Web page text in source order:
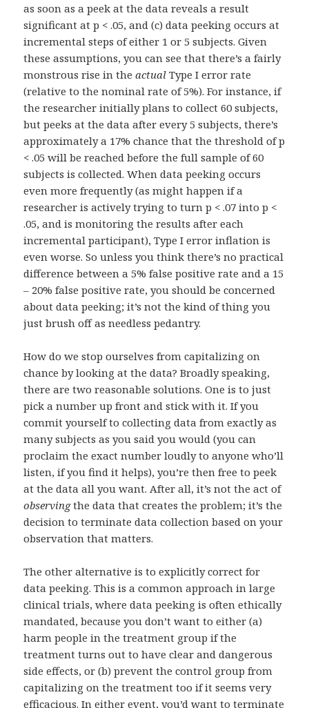
as soon as a peek at the data reveals a result
significant at p < .05, and (c) data peeking occurs at
incremental steps of either 1 or 5 subjects. Given
these assumptions, you can see that there’s a fairly
monstrous rise in theactual Type I error rate
(relative to the nominal rate of 5%). For instance, if
the researcher initially plans to collect 60 subjects,
but peeks at the data after every 5 subjects, there’s
approximately a 17% chance that the threshold of p
< .05 will be reached before the full sample of 60
subjects is collected. When data peeking occurs
even more frequently (as might happen if a
researcher is actively trying to turn p < .07 into p <
.05, and is monitoring the results after each
incremental participant), Type I error inflation is
even worse. So unless you think there’s no practical
difference between a 5% false positive rate and a 15
– 20% false positive rate, you should be concerned
about data peeking; it’s not the kind of thing you
just brush off as needless pedantry.
How do we stop ourselves from capitalizing on
chance by looking at the data? Broadly speaking,
there are two reasonable solutions. One is to just
pick a number up front and stick with it. If you
commit yourself to collecting data from exactly as
many subjects as you said you would (you can
proclaim the exact number loudly to anyone who’ll
listen, if you find it helps), you’re then free to peek
at the data all you want. After all, it’s not the act of
observingthe data that creates the problem; it’s the
decision to terminate data collection based on your
observation that matters.
The other alternative is to explicitly correct for
data peeking. This is a common approach in large
clinical trials, where data peeking is often ethically
mandated, because you don’t want to either (a)
harm people in the treatment group if the
treatment turns out to have clear and dangerous
side effects, or (b) prevent the control group from
capitalizing on the treatment too if it seems very
efficacious. In either event, you’d want to terminate